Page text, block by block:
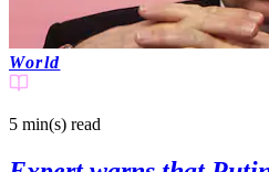
World
5 min(s) read